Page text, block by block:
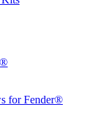
for Fender®